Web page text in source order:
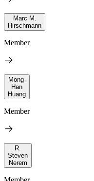
Marc M.
Hirschmann
Member
Mong-
Han
Huang
Member
R.
Steven
Nerem